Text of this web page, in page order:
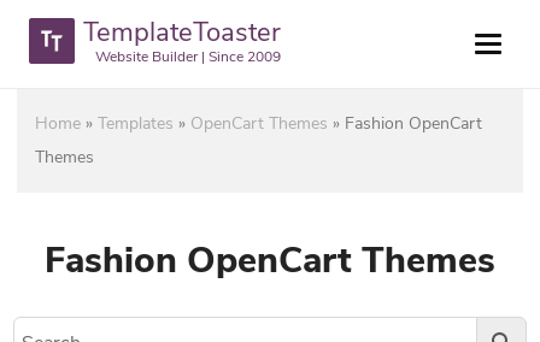
TemplateToaster
Website Builder | Since 2009
Home »Templates » OpenCart Themes » Fashion OpenCart
Themes
Fashion OpenCart Themes